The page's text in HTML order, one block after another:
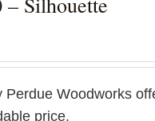
Perdue Woodworks
price.